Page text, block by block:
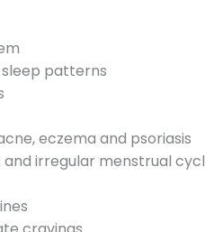
patterns
eczema and psoriasis
irregular menstrual